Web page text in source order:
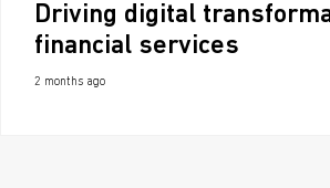
Driving digital
financial services
2 months ago